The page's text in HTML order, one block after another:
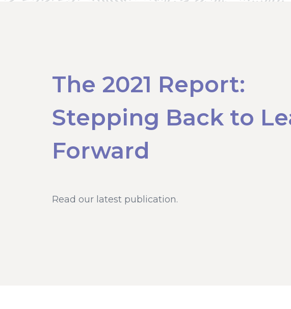
The 2021 Report:
Stepping Back to
Forward
Read our latest publication.